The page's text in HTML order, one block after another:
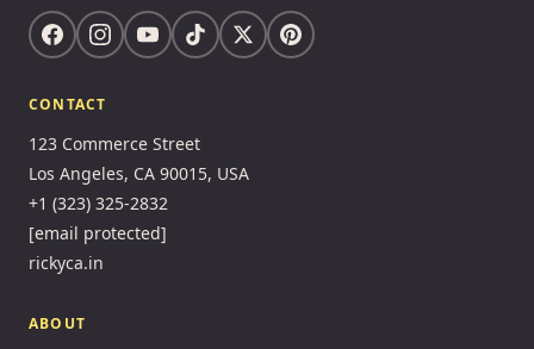
CONTACT
123 Commerce Street
Los Angeles, CA 90015, USA
+1 (323) 325-2832
[email protected]
rickyca.in
ABOUT